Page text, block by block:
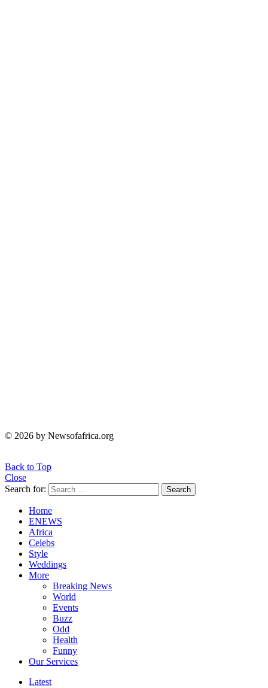
© 2026 by Newsofafrica.org
Back to Top
Close
Search for:
Search
Home
ENEWS
Africa
Celebs
Style
Weddings
More
Breaking News
World
Events
Buzz
Odd
Health
Funny
Our Services
Latest